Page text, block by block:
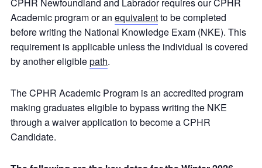
CPHR Newfoundland and Labrador requires our CPHR
Academic program or an equivalentto be completed
before writing the National Knowledge Exam (NKE). This
requirement is applicable unless the individual is covered
by another eligiblepath.
The CPHR Academic Program is an accredited program
making graduates eligible to bypass writing the NKE
through a waiver application to become a CPHR
Candidate.